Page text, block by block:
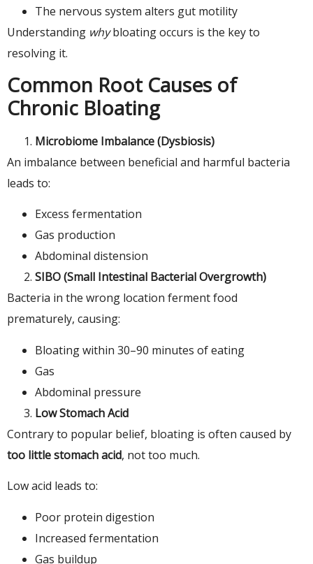
The nervous system alters gut motility
Understanding whybloating occurs is the key to
resolving it.
Common Root Causes of
Chronic Bloating
Microbiome Imbalance (Dysbiosis)
An imbalance between beneficial and harmful bacteria
leads to:
Excess fermentation
Gas production
Abdominal distension
SIBO (Small Intestinal Bacterial Overgrowth)
Bacteria in the wrong location ferment food
prematurely, causing:
Bloating within 30–90 minutes of eating
Gas
Abdominal pressure
Low Stomach Acid
Contrary to popular belief, bloating is often caused by
too little stomach acid, not too much.
Low acid leads to:
Poor protein digestion
Increased fermentation
Gas buildup